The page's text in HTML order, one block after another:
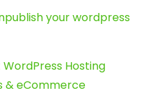
your wordpress
WordPress Hosting
& eCommerce